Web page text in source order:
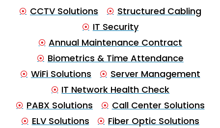
CCTV Solutions
Structured Cabling
IT Security
Annual Maintenance Contract
Biometrics & Time Attendance
WiFi Solutions
Server Management
IT Network Health Check
PABX Solutions
Call Center Solutions
ELV Solutions
Fiber Optic Solutions